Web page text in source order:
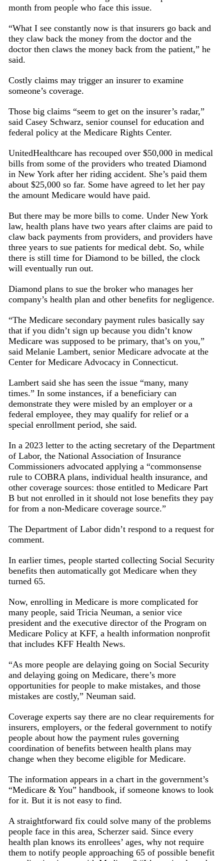
month from people who face this issue.
“What I see constantly now is that insurers go back and
they claw back the money from the doctor and the
doctor then claws the money back from the patient,” he
said.
Costly claims may trigger an insurer to examine
someone’s coverage.
Those big claims “seem to get on the insurer’s radar,”
said Casey Schwarz, senior counsel for education and
federal policy at the Medicare Rights Center.
UnitedHealthcare has recouped over $50,000 in medical
bills from some of the providers who treated Diamond
in New York after her riding accident. She’s paid them
about $25,000 so far. Some have agreed to let her pay
the amount Medicare would have paid.
But there may be more bills to come. Under New York
law, health plans have two years after claims are paid to
claw back payments from providers, and providers have
three years to sue patients for medical debt. So, while
there is still time for Diamond to be billed, the clock
will eventually run out.
Diamond plans to sue the broker who manages her
company’s health plan and other benefits for negligence.
“The Medicare secondary payment rules basically say
that if you didn’t sign up because you didn’t know
Medicare was supposed to be primary, that’s on you,”
said Melanie Lambert, senior Medicare advocate at the
Center for Medicare Advocacy in Connecticut.
Lambert said she has seen the issue “many, many
times.” In some instances, if a beneficiary can
demonstrate they were misled by an employer or a
federal employee, they may qualify for relief or a
special enrollment period, she said.
In a 2023 letter to the acting secretary of the Department
of Labor, the National Association of Insurance
Commissioners advocated applying a “commonsense
rule to COBRA plans, individual health insurance, and
other coverage sources: those entitled to Medicare Part
B but not enrolled in it should not lose benefits they pay
for from a non-Medicare coverage source.”
The Department of Labor didn’t respond to a request for
comment.
In earlier times, people started collecting Social Security
benefits then automatically got Medicare when they
turned 65.
Now, enrolling in Medicare is more complicated for
many people, said Tricia Neuman, a senior vice
president and the executive director of the Program on
Medicare Policy at KFF, a health information nonprofit
that includes KFF Health News.
“As more people are delaying going on Social Security
and delaying going on Medicare, there’s more
opportunities for people to make mistakes, and those
mistakes are costly,” Neuman said.
Coverage experts say there are no clear requirements for
insurers, employers, or the federal government to notify
people about how the payment rules governing
coordination of benefits between health plans may
change when they become eligible for Medicare.
The information appears in a chart in the government’s
“Medicare & You” handbook, if someone knows to look
for it. But it is not easy to find.
A straightforward fix could solve many of the problems
people face in this area, Scherzer said. Since every
health plan knows its enrollees’ ages, why not require
them to notify people approaching 65 of possible benefit